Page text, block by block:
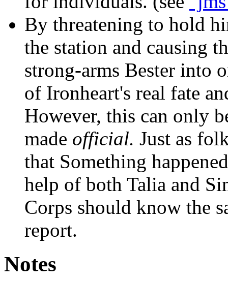
By threatening to hold
the station and causing
strong-arms Bester into
of Ironheart's real fate
However, this can only
made official. Just as
that Something
help of both Talia and
Corps should know the
report.
Notes